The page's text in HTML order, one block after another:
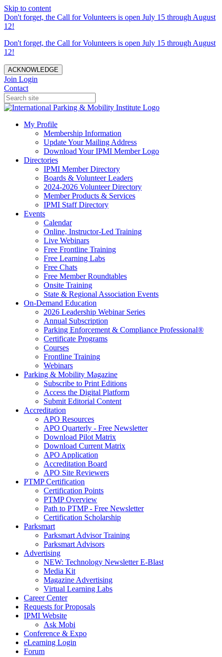
Skip to content
Don't forget, the Call for Volunteers is open July 15 through August
12!
Don't forget, the Call for Volunteers is open July 15 through August
12!
ACKNOWLEDGE
Join Login
Contact
My Profile
Membership Information
Update Your Mailing Address
Download Your IPMI Member Logo
Directories
IPMI Member Directory
Boards & Volunteer Leaders
2024-2026 Volunteer Directory
Member Products & Services
IPMI Staff Directory
Events
Calendar
Online, Instructor-Led Training
Live Webinars
Free Frontline Training
Free Learning Labs
Free Chats
Free Member Roundtables
Onsite Training
State & Regional Association Events
On-Demand Education
2026 Leadership Webinar Series
Annual Subscription
Parking Enforcement & Compliance Professional®
Certificate Programs
Courses
Frontline Training
Webinars
Parking & Mobility Magazine
Subscribe to Print Editions
Access the Digital Platform
Submit Editorial Content
Accreditation
APO Resources
APO Quarterly - Free Newsletter
Download Pilot Matrix
Download Current Matrix
APO Application
Accreditation Board
APO Site Reviewers
PTMP Certification
Certification Points
PTMP Overview
Path to PTMP - Free Newsletter
Certification Scholarship
Parksmart
Parksmart Advisor Training
Parksmart Advisors
Advertising
NEW: Technology Newsletter E-Blast
Media Kit
Magazine Advertising
Virtual Learning Labs
Career Center
Requests for Proposals
IPMI Website
Ask Mobi
Conference & Expo
eLearning Login
Forum